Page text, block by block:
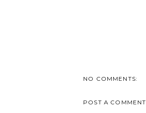
NO COMMENTS:
POST A COMMENT